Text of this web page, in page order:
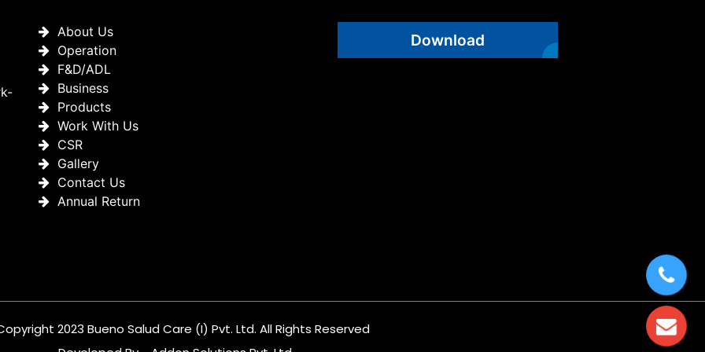
About Us
Operation
F&D/ADL
Business
Products
Work With Us
CSR
Gallery
Contact Us
Annual Return
Download
2023 Bueno Salud Care (I) Pvt. Ltd. All Rights Reserved